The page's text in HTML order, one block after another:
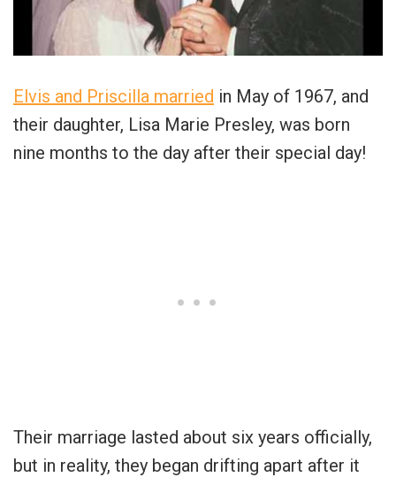
Elvis and Priscilla married in May of 1967, and
their daughter, Lisa Marie Presley, was born
nine months to the day after their special day!
Their marriage lasted about six years officially,
but in reality, they began drifting apart after it